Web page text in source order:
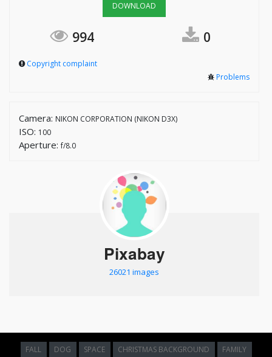
DOWNLOAD
994 0
Copyright complaint
Problems
Camera: NIKON CORPORATION (NIKON D3X)
ISO: 100
Aperture:f/8.0
Pixabay
26021 images
FALL DOG SPACE CHRISTMAS BACKGROUND FAMILY